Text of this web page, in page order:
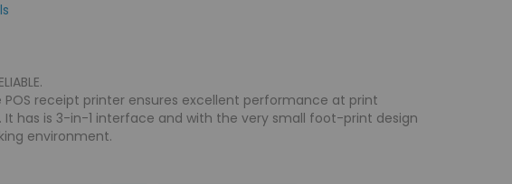
receipt printer ensures excellent performance at print
has is 3-in-1 interface and with the very small foot-print design
environment.